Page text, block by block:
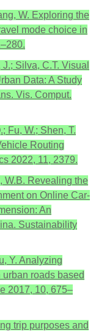
W. Exploring the
mode choice in
Silva, C.T. Visual
Data: A Study
Vis. Comput.
Fu, W.; Shen, T.
Routing
2022, 11, 2379.
W.B. Revealing the
on Online Car-
An
Sustainability
Y. Analyzing
roads based
2017, 10, 675–
trip purposes and